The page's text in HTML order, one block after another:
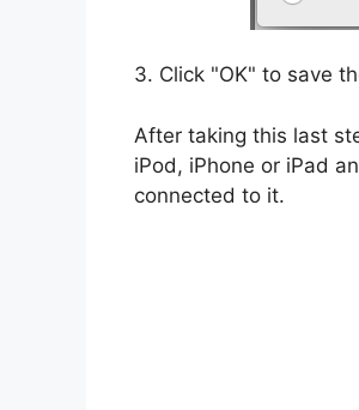
3. Click "OK" to save
After taking this last
iPod, iPhone or iPad
connected to it.